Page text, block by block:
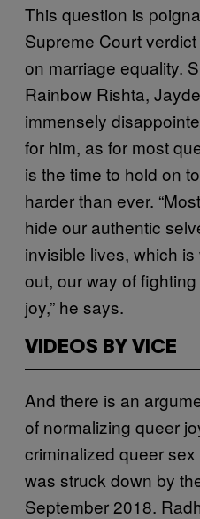
This question is
Supreme Court
on marriage equality.
Rainbow Rishta,
immensely
for him, as for most
is the time to hold on
harder than ever.
hide our authentic
invisible lives, which
out, our way of
joy,” he says.
VIDEOS BY VICE
And there is an
of normalizing queer
criminalized queer
was struck down by
September 2018.